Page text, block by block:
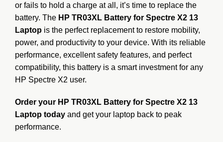
or fails to hold a charge at all, it’s time to replace the
battery. The HP TR03XL Battery for Spectre X2 13
Laptop is the perfect replacement to restore mobility,
power, and productivity to your device. With its reliable
performance, excellent safety features, and perfect
compatibility, this battery is a smart investment for any
HP Spectre X2 user.
Order your HP TR03XL Battery for Spectre X2 13
Laptop today and get your laptop back to peak
performance.